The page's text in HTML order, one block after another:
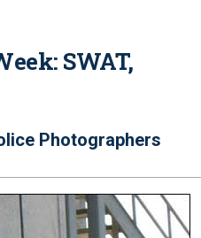
SWAT,
Photographers